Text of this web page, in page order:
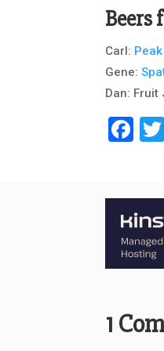
Beers
Carl:
Gene:
Dan:
1